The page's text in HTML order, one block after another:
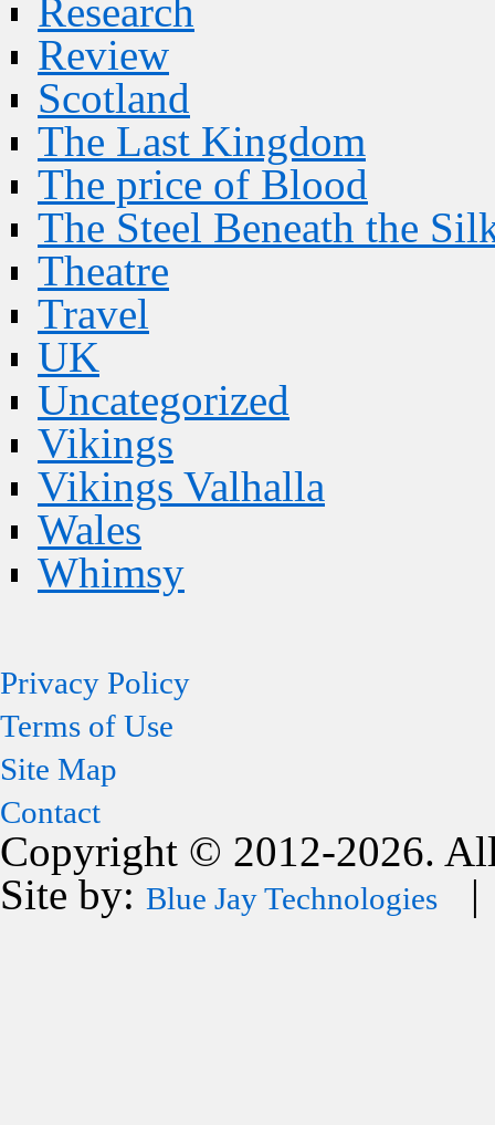
Research
Review
Scotland
The Last Kingdom
The price of Blood
The Steel Beneath the
Theatre
Travel
UK
Uncategorized
Vikings
Vikings Valhalla
Wales
Whimsy
Privacy Policy
Terms of Use
Site Map
Contact
Copyright © 2012-2026.
Site by: Blue Jay Technologies |